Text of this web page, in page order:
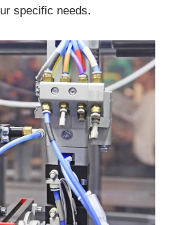
specific needs.